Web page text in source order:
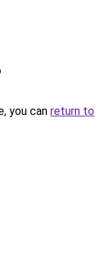
you can return to